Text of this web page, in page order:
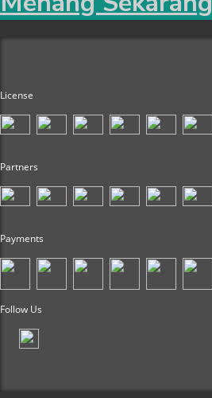
License
Partners
Payments
Follow Us